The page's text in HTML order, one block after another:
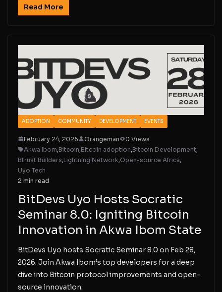
Read More
ADOPTION COMMUNITY DEVELOPMENT EVENTS
February 24, 2026 Orangeman
0 Views
Akwa Ibom,Bitcoin,Bitcoin adoption,Bitcoin Development,
Btrust Builders,Lightning Network,Open-source Africa,
Uyo Tech
2 min read
BitDevs Uyo Hosts Socratic
Seminar 8.0: Igniting Bitcoin
Innovation in Akwa Ibom State
BitDevs Uyo hosts Socratic Seminar 8.0 on Feb 28,
2026. Join Akwa Ibom’s top developers for a deep
dive into Bitcoin protocol improvements and open-
source innovation.